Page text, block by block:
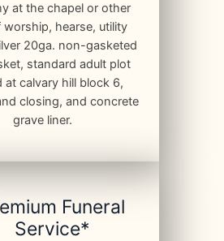
at the chapel or other
worship, hearse, utility
20ga. non-gasketed
standard adult plot
at calvary hill block 6,
closing, and concrete
grave liner.
Funeral
Service*